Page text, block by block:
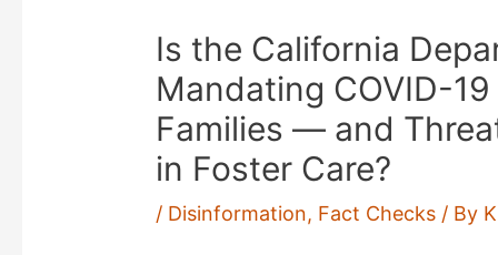
Is the California
Mandating COVID-
Families — and
in Foster Care?
/ Disinformation, Fact Checks / By